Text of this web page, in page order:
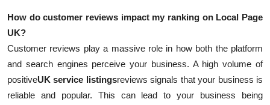
How do customer reviews impact my ranking on Local Page
UK?
Customer reviews play a massive role in how both the platform
and search engines perceive your business. A high volume of
positiveUK service listingsreviews signals that your business is
reliable and popular. This can lead to your business being